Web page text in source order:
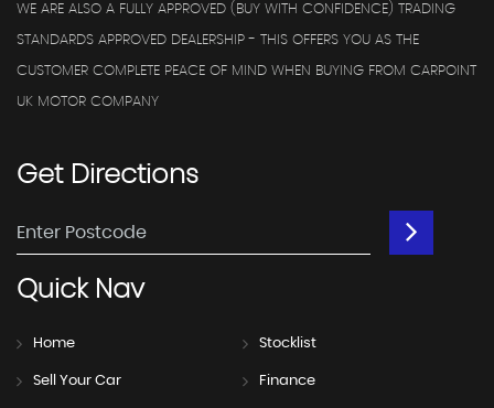
WE ARE ALSO A FULLY APPROVED (BUY WITH CONFIDENCE) TRADING
STANDARDS APPROVED DEALERSHIP - THIS OFFERS YOU AS THE
CUSTOMER COMPLETE PEACE OF MIND WHEN BUYING FROM CARPOINT
UK MOTOR COMPANY
GetDirections
QuickNav
Home Stocklist
Sell Your Car Finance